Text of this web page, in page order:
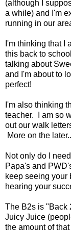
(although I
a while) and I'm
running in our
I'm thinking that I
this back to
talking about
and I'm about to
perfect!
I'm also thinking
teacher. I am so
out our walk
More on the
Not only do I
Papa's and
keep seeing your
hearing your
The B2s is "Back
Juicy Juice
the amount of